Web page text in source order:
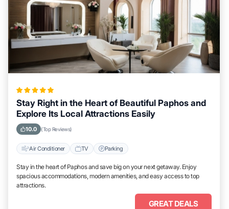
Stay Right in the Heart of Beautiful Paphos and
Explore Its Local Attractions Easily
10.0 (Top Reviews)
Air Conditioner TV Parking
Stay in the heart of Paphos and save big on your next getaway. Enjoy
spacious accommodations, modern amenities, and easy access to top
attractions.
GREAT DEALS